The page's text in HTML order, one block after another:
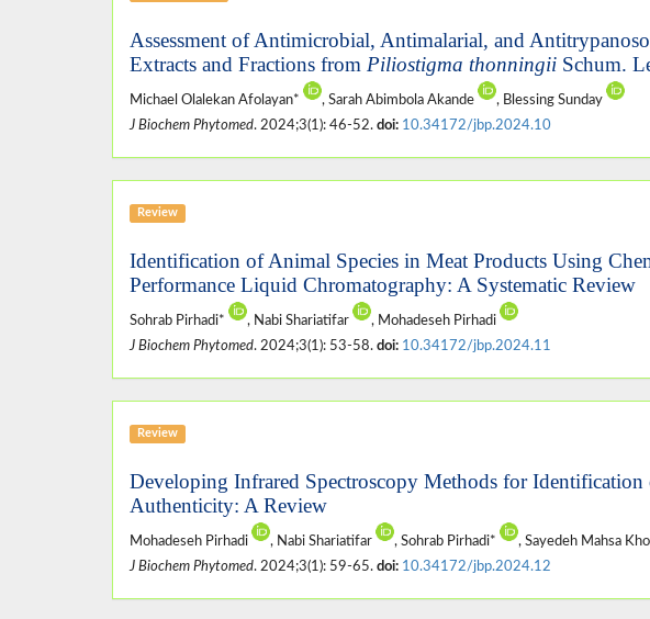
Assessment of Antimicrobial, Antimalarial, and
Extracts and Fractions from Piliostigma thonningii Schum.
Michael Olalekan Afolayan* , Sarah Abimbola Akande
, Blessing Sunday
J Biochem Phytomed. 2024;3(1): 46-52. doi: 10.34172/jbp.2024.10
Review
Identification of Animal Species in Meat Products Using
Performance Liquid Chromatography: A Systematic Review
Sohrab Pirhadi* , Nabi Shariatifar
, Mohadeseh Pirhadi
J Biochem Phytomed. 2024;3(1): 53-58. doi: 10.34172/jbp.2024.11
Review
Developing Infrared Spectroscopy Methods for
Authenticity: A Review
Mohadeseh Pirhadi , Nabi Shariatifar , Sohrab Pirhadi* , Sayedeh Mahsa
J Biochem Phytomed. 2024;3(1): 59-65. doi: 10.34172/jbp.2024.12